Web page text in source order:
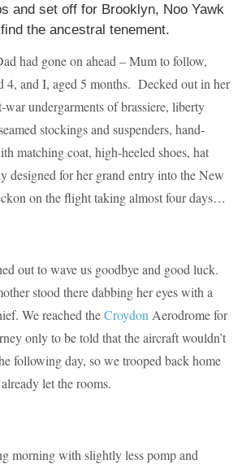
and set off for Brooklyn, Noo Yawk
the ancestral tenement.
had gone on ahead – Mum to follow,
4, and I, aged 5 months. Decked out in her
war undergarments of brassiere, liberty
stockings and suspenders, hand-
matching coat, high-heeled shoes, hat
designed for her grand entry into the New
on the flight taking almost four days…
out to wave us goodbye and good luck.
stood there dabbing her eyes with a
We reached theCroydon Aerodrome for
only to be told that the aircraft wouldn’t
following day, so we trooped back home
let the rooms.
morning with slightly less pomp and